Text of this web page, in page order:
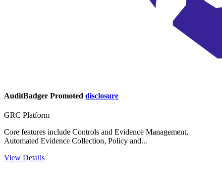
AuditBadger Promoted disclosure
GRC Platform
Core features include Controls and Evidence Management,
Automated Evidence Collection, Policy and...
View Details